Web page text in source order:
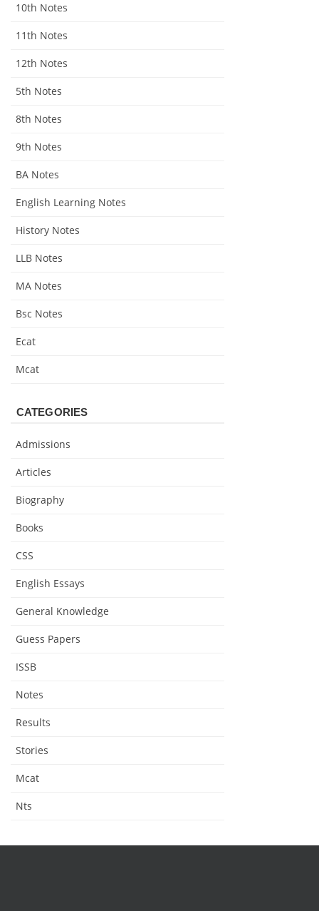
10th Notes
11th Notes
12th Notes
5th Notes
8th Notes
9th Notes
BA Notes
English Learning Notes
History Notes
LLB Notes
MA Notes
Bsc Notes
Ecat
Mcat
CATEGORIES
Admissions
Articles
Biography
Books
CSS
English Essays
General Knowledge
Guess Papers
ISSB
Notes
Results
Stories
Mcat
Nts